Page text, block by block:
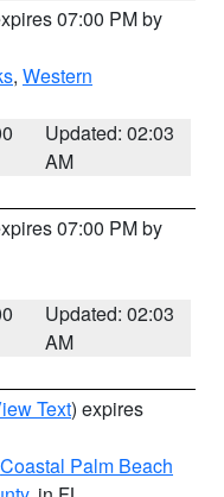
07:00 PM by
, Western
Updated: 02:03
AM
07:00 PM by
Updated: 02:03
AM
Text) expires
Coastal Palm Beach